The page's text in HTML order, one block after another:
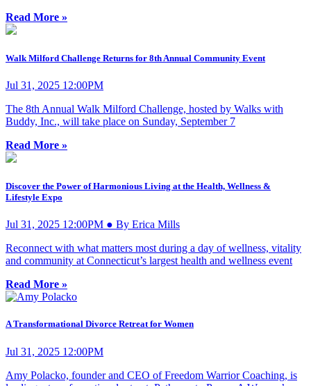
Read More »
Walk Milford Challenge Returns for 8th Annual Community Event
Jul 31, 2025 12:00PM
The 8th Annual Walk Milford Challenge, hosted by Walks with
Buddy, Inc., will take place on Sunday, September 7
Read More »
Discover the Power of Harmonious Living at the Health, Wellness &
Lifestyle Expo
Jul 31, 2025 12:00PM ● By Erica Mills
Reconnect with what matters most during a day of wellness, vitality
and community at Connecticut’s largest health and wellness event
Read More »
A Transformational Divorce Retreat for Women
Jul 31, 2025 12:00PM
Amy Polacko, founder and CEO of Freedom Warrior Coaching, is